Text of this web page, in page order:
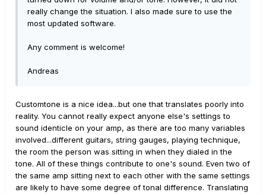
really change the situation. I also made sure to use the
most updated software.
Any comment is welcome!
Andreas
Customtone is a nice idea...but one that translates poorly into
reality. You cannot really expect anyone else's settings to
sound identicle on your amp, as there are too many variables
involved...different guitars, string gauges, playing technique,
the room the person was sitting in when they dialed in the
tone. All of these things contribute to one's sound. Even two of
the same amp sitting next to each other with the same settings
are likely to have some degree of tonal difference. Translating